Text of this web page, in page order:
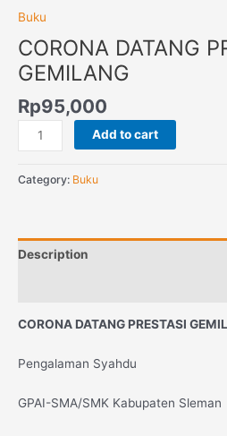
Buku
CORONA DATANG
GEMILANG
Rp95,000
Add to cart
Category: Buku
Description
CORONA DATANG PRESTASI
Pengalaman Syahdu
GPAI-SMA/SMK Kabupaten Sleman